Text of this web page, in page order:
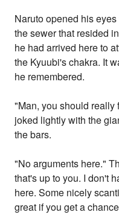
Naruto opened his
the sewer that resided
he had arrived here to
the Kyuubi's chakra. It
he remembered.
"Man, you should
joked lightly with the
the bars.
"No arguments here."
that's up to you. I don't
here. Some nicely
great if you get a